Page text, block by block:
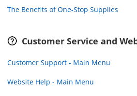
The Benefits of One-Stop Supplies
Customer Service and
Customer Support - Main Menu
Website Help - Main Menu